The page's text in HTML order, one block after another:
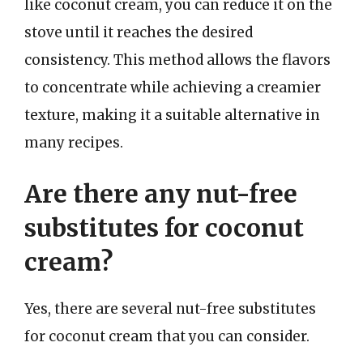
like coconut cream, you can reduce it on the
stove until it reaches the desired
consistency. This method allows the flavors
to concentrate while achieving a creamier
texture, making it a suitable alternative in
many recipes.
Are there any nut-free
substitutes for coconut
cream?
Yes, there are several nut-free substitutes
for coconut cream that you can consider.